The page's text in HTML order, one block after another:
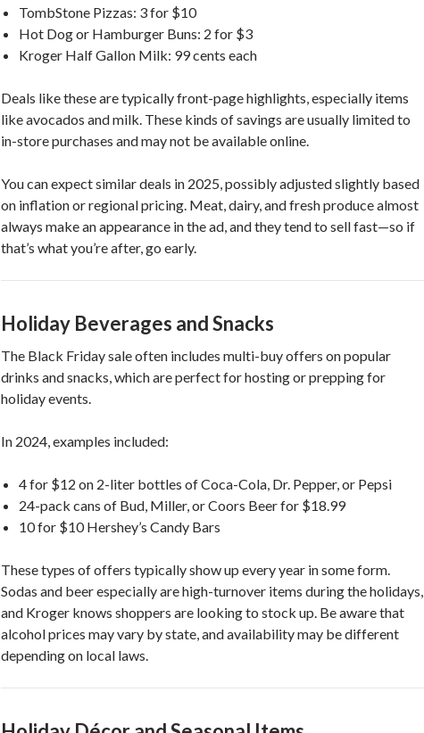
TombStone Pizzas: 3 for $10
Hot Dog or Hamburger Buns: 2 for $3
Kroger Half Gallon Milk: 99 cents each
Deals like these are typically front-page highlights, especially items
like avocados and milk. These kinds of savings are usually limited to
in-store purchases and may not be available online.
You can expect similar deals in 2025, possibly adjusted slightly based
on inflation or regional pricing. Meat, dairy, and fresh produce almost
always make an appearance in the ad, and they tend to sell fast—so if
that’s what you’re after, go early.
Holiday Beverages and Snacks
The Black Friday sale often includes multi-buy offers on popular
drinks and snacks, which are perfect for hosting or prepping for
holiday events.
In 2024, examples included:
4 for $12 on 2-liter bottles of Coca-Cola, Dr. Pepper, or Pepsi
24-pack cans of Bud, Miller, or Coors Beer for $18.99
10 for $10 Hershey’s Candy Bars
These types of offers typically show up every year in some form.
Sodas and beer especially are high-turnover items during the holidays,
and Kroger knows shoppers are looking to stock up. Be aware that
alcohol prices may vary by state, and availability may be different
depending on local laws.